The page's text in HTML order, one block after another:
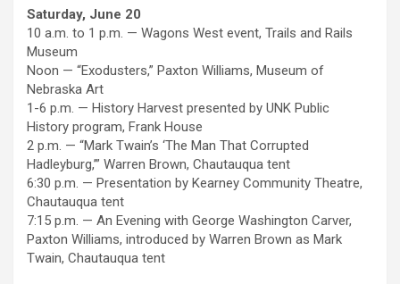
Saturday, June 20
10 a.m. to 1 p.m. — Wagons West event, Trails and Rails
Museum
Noon — “Exodusters,” Paxton Williams, Museum of
Nebraska Art
1-6 p.m. — History Harvest presented by UNK Public
History program, Frank House
2 p.m. — “Mark Twain’s ‘The Man That Corrupted
Hadleyburg,’” Warren Brown, Chautauqua tent
6:30 p.m. — Presentation by Kearney Community Theatre,
Chautauqua tent
7:15 p.m. — An Evening with George Washington Carver,
Paxton Williams, introduced by Warren Brown as Mark
Twain, Chautauqua tent